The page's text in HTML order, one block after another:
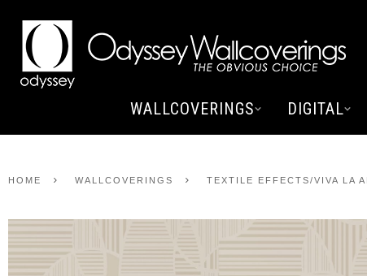
WALLCOVERINGS DIGITAL
HOME WALLCOVERINGS TEXTILE EFFECTS/VIVA LA